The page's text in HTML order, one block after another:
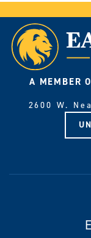
A MEMBER
2600 W.